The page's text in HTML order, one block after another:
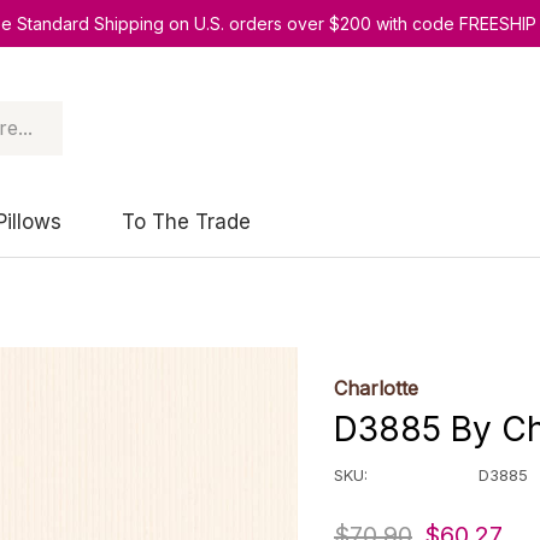
Standard Shipping on U.S. orders over $200 with code FREESHIP
To The Trade
Charlotte
D3885 By
SKU: D3885